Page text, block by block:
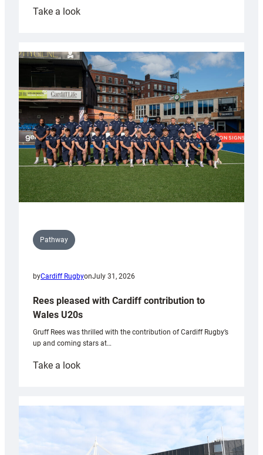
Take a look:
partnership
with
Keep
Wales
Tidy
Pathway
byCardiff RugbyonJuly 31, 2026
Rees pleased with Cardiff contribution to
Wales U20s
Gruff Rees was thrilled with the contribution of Cardiff Rugby’s
up and coming stars at…
Take a look:
with
Cardiff
contribution